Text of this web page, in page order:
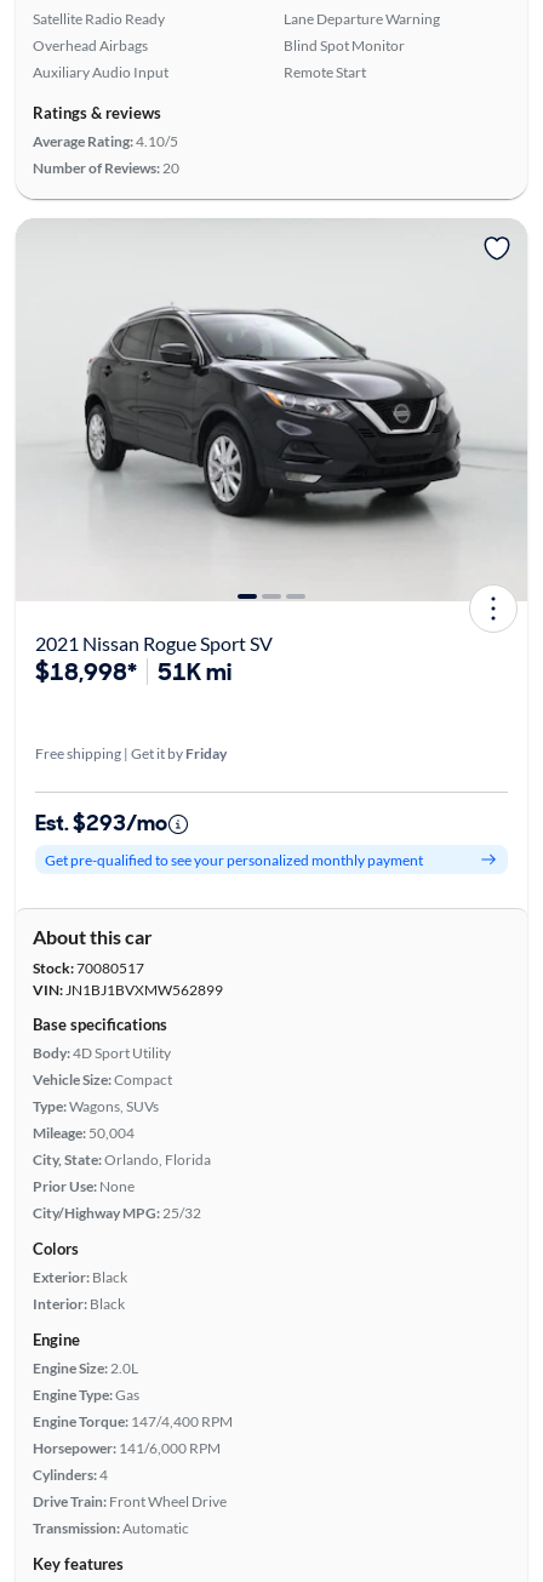
Satellite Radio Ready
Overhead Airbags
Auxiliary Audio Input
Lane Departure Warning
Blind Spot Monitor
Remote Start
Ratings & reviews
Average Rating:4.10/5
Number of Reviews: 20
2021 Nissan Rogue Sport SV
$18,998* 51K mi
Free shipping | Get it by Friday
Est. $293/mo
Get pre-qualified to see your personalized monthly payment
About this car
Stock:70080517
VIN:JN1BJ1BVXMW562899
Base specifications
Body:4D Sport Utility
Vehicle Size:Compact
Type:Wagons, SUVs
Mileage: 50,004
City, State:Orlando, Florida
Prior Use: None
City/Highway MPG:25/32
Colors
Exterior: Black
Interior: Black
Engine
Engine Size:2.0L
Engine Type:Gas
Engine Torque: 147/4,400 RPM
Horsepower: 141/6,000 RPM
Cylinders:4
Drive Train: Front Wheel Drive
Transmission:Automatic
Key features